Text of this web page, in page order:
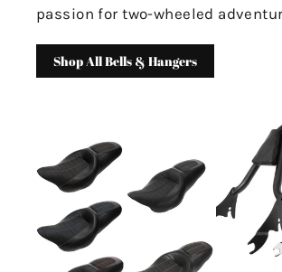
passion for two-wheeled
Shop All Bells & Hangers